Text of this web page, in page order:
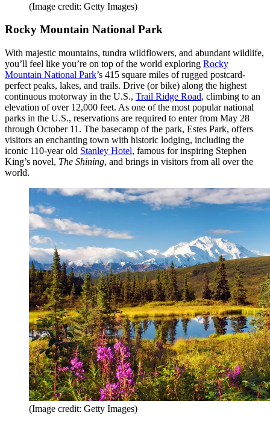
(Image credit: Getty Images)
Rocky Mountain National Park
With majestic mountains, tundra wildflowers, and abundant wildlife,
you’ll feel like you’re on top of the world exploring Rocky
Mountain National Park’s 415 square miles of rugged postcard-
perfect peaks, lakes, and trails. Drive (or bike) along the highest
continuous motorway in the U.S., Trail Ridge Road, climbing to an
elevation of over 12,000 feet. As one of the most popular national
parks in the U.S., reservations are required to enter from May 28
through October 11. The basecamp of the park, Estes Park, offers
visitors an enchanting town with historic lodging, including the
iconic 110-year old Stanley Hotel, famous for inspiring Stephen
King’s novel, The Shining, and brings in visitors from all over the
world.
(Image credit: Getty Images)